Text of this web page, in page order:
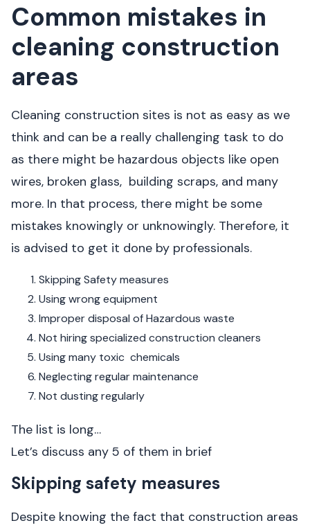
Common mistakes in
cleaning construction
areas
Cleaning construction sites is not as easy as we
think and can be a really challenging task to do
as there might be hazardous objects like open
wires, broken glass, building scraps, and many
more. In that process, there might be some
mistakes knowingly or unknowingly. Therefore, it
is advised to get it done by professionals.
Skipping Safety measures
Using wrong equipment
Improper disposal of Hazardous waste
Not hiring specialized construction cleaners
Using many toxic chemicals
Neglecting regular maintenance
Not dusting regularly
The list is long…
Let’s discuss any 5 of them in brief
Skipping safety measures
Despite knowing the fact that construction areas